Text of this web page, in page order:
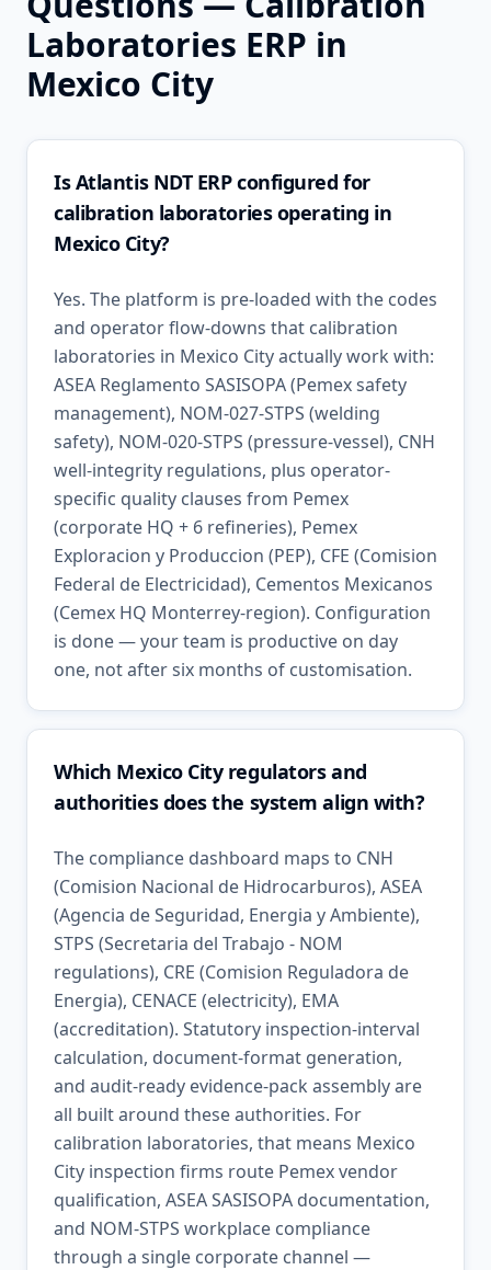
Laboratories ERP in
Mexico City
Is Atlantis NDT ERP configured for
calibration laboratories operating in
Mexico City?
Yes. The platform is pre-loaded with the codes
and operator flow-downs that calibration
laboratories in Mexico City actually work with:
ASEA Reglamento SASISOPA (Pemex safety
management), NOM-027-STPS (welding
safety), NOM-020-STPS (pressure-vessel), CNH
well-integrity regulations, plus operator-
specific quality clauses from Pemex
(corporate HQ + 6 refineries), Pemex
Exploracion y Produccion (PEP), CFE (Comision
Federal de Electricidad), Cementos Mexicanos
(Cemex HQ Monterrey-region). Configuration
is done — your team is productive on day
one, not after six months of customisation.
Which Mexico City regulators and
authorities does the system align with?
The compliance dashboard maps to CNH
(Comision Nacional de Hidrocarburos), ASEA
(Agencia de Seguridad, Energia y Ambiente),
STPS (Secretaria del Trabajo - NOM
regulations), CRE (Comision Reguladora de
Energia), CENACE (electricity), EMA
(accreditation). Statutory inspection-interval
calculation, document-format generation,
and audit-ready evidence-pack assembly are
all built around these authorities. For
calibration laboratories, that means Mexico
City inspection firms route Pemex vendor
qualification, ASEA SASISOPA documentation,
and NOM-STPS workplace compliance
through a single corporate channel —